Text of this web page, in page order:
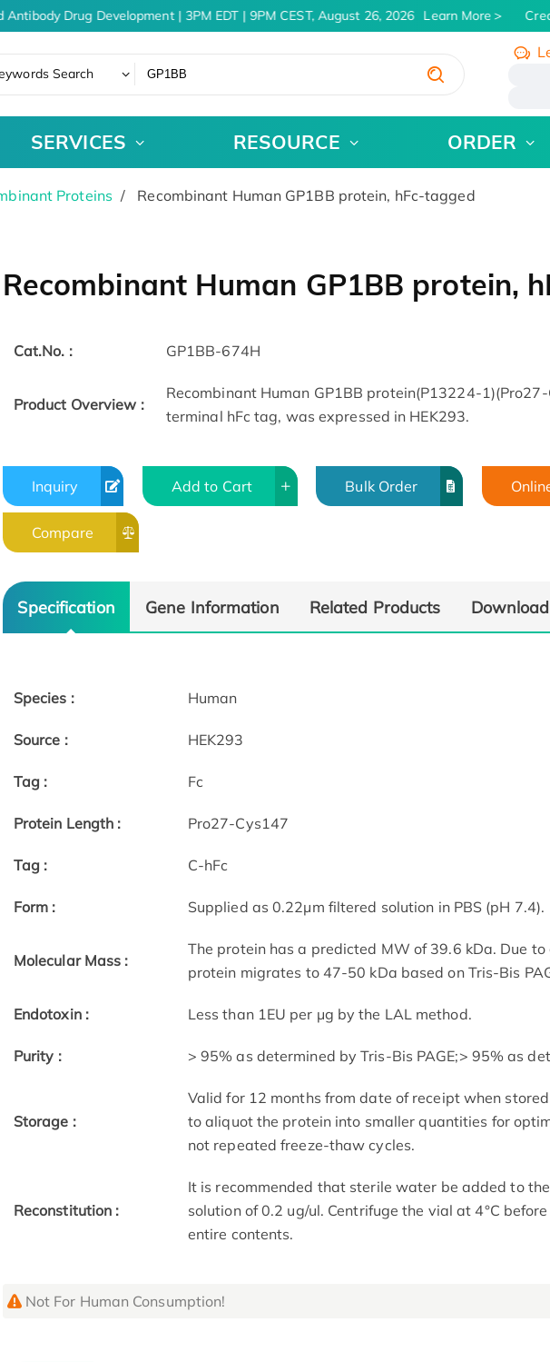
Drug Development | 3PM EDT | 9PM CEST, August 26, 2026 Learn More
Search
SERVICES RESOURCE ORDER
Proteins Recombinant Human GP1BB protein, hFc-tagged
Recombinant Human GP1BB protein,
Cat.No. : GP1BB-674H
Product Overview :
Recombinant Human GP1BB protein(P13224-
terminal hFc tag, was expressed in HEK293.
Inquiry Add to Cart Bulk Order
Compare
Specification Gene Information Related Products Download
Species : Human
Source : HEK293
Tag : Fc
Protein Length : Pro27-Cys147
Tag : C-hFc
Form : Supplied as 0.22μm filtered solution in PBS (pH 7.4).
Molecular Mass :
The protein has a predicted MW of 39.6 kDa. Due
protein migrates to 47-50 kDa based on Tris-Bis
Endotoxin : Less than 1EU per μg by the LAL method.
Purity : > 95% as determined by Tris-Bis PAGE;> 95% as
Storage :
Valid for 12 months from date of receipt when
to aliquot the protein into smaller quantities for
not repeated freeze-thaw cycles.
Reconstitution :
It is recommended that sterile water be added to
solution of 0.2 ug/ul. Centrifuge the vial at 4°C
entire contents.
Not For Human Consumption!
SEC-HPLC